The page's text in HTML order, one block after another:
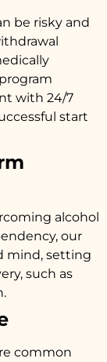
be risky and
program
with 24/7
start
alcohol
our
mind, setting
such as
common